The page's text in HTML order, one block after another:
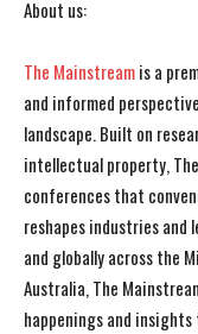
About us:
The Mainstreamis a
and informed
landscape. Built on
intellectual property,
conferences that
reshapes industries and
and globally across the
Australia, The
happenings and